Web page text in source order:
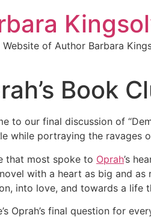
of Author Barbara
Book
to our final discussion of
while portraying the ravages
that most spoke to Oprah’s
with a heart as big and as
into love, and towards a life
Oprah’s final question for